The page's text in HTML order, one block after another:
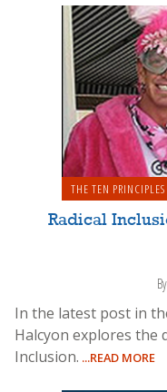
THE TEN PRINCIPLES
Radical
By
In the latest post in
Halcyon explores the
Inclusion. ...READ MORE